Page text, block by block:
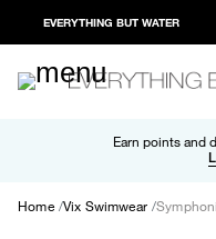
EVERYTHING BUT WATER
Earn points and
Free shipping
Paypal and
Home Vix Swimwear